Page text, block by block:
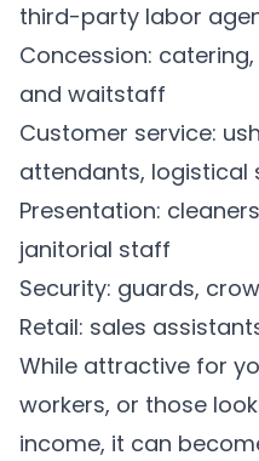
third-party labor
Concession:
and waitstaff
Customer service:
attendants, logistical
Presentation:
janitorial staff
Security: guards,
Retail: sales
While attractive for
workers, or those
income, it can